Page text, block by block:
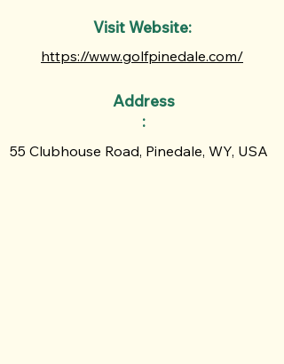
Visit Website:
https://www.golfpinedale.com/
Address
:
55 Clubhouse Road, Pinedale, WY, USA